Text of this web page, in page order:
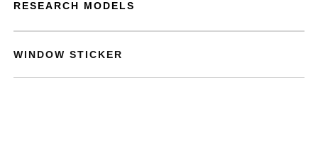
RESEARCH MODELS
WINDOW STICKER